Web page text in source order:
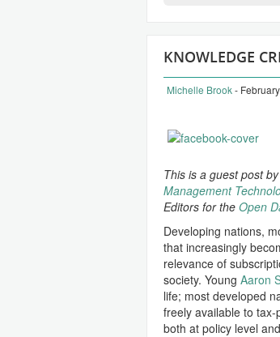
KNOWLEDGE
Michelle Brook-
This is a guest post
Management
Editors for the Open
Developing nations,
that increasingly
relevance of
society. Young Aaron
life; most developed
freely available to
both at policy level